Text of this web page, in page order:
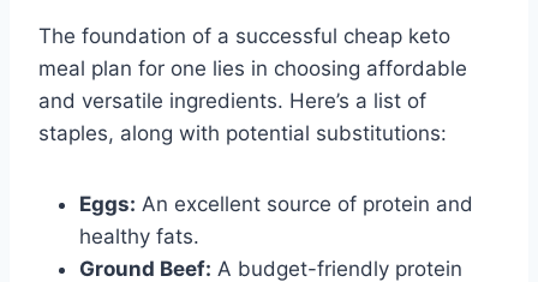
The foundation of a successful cheap keto
meal plan for one lies in choosing affordable
and versatile ingredients. Here’s a list of
staples, along with potential substitutions:
Eggs: An excellent source of protein and
healthy fats.
Ground Beef: A budget-friendly protein